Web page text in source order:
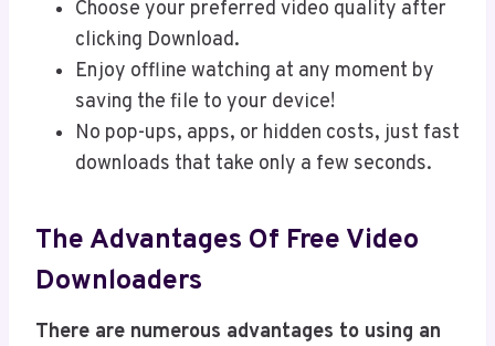
Choose your preferred video quality after
clicking Download.
Enjoy offline watching at any moment by
saving the file to your device!
No pop-ups, apps, or hidden costs, just fast
downloads that take only a few seconds.
The Advantages Of Free Video
Downloaders
There are numerous advantages to using an